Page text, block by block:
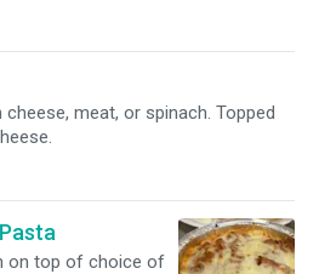
meat, or spinach. Topped
on top of choice of